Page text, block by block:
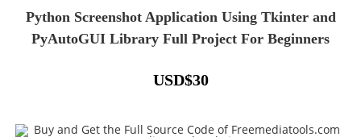
Python Screenshot Application Using Tkinter and
PyAutoGUI Library Full Project For Beginners
USD$30